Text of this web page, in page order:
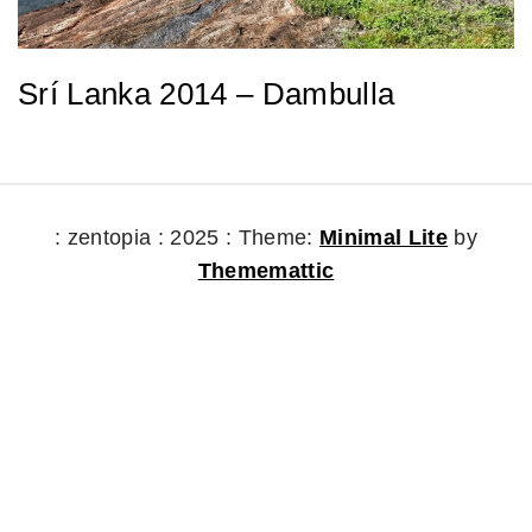
Srí Lanka 2014 – Dambulla
: zentopia : 2025 : Theme: Minimal Lite by
Thememattic